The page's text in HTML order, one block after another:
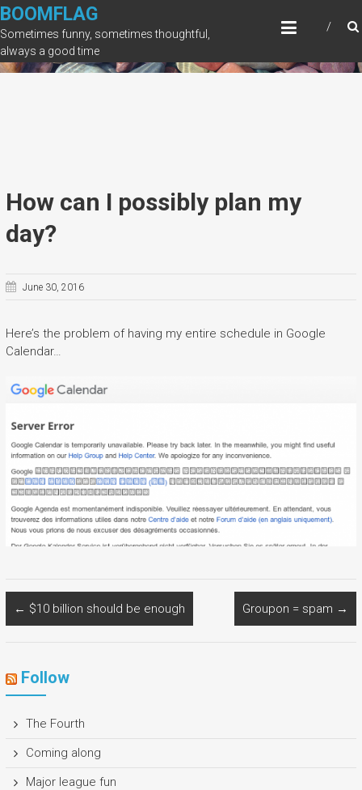
Skip
to
content
BOOMFLAG
Sometimes funny, sometimes thoughtful,
always a good time
How can I possibly plan my
day?
June 30, 2016
Here’s the problem of having my entire schedule in Google
Calendar…
← $10 billion should be enough Groupon = spam →
Follow
The Fourth
Coming along
Major league fun